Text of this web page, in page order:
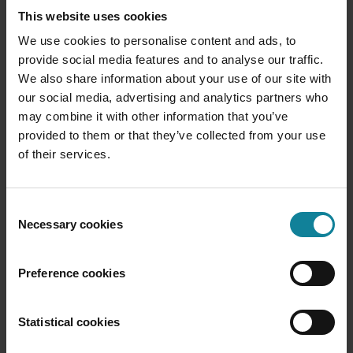
This website uses cookies
We use cookies to personalise content and ads, to
provide social media features and to analyse our traffic.
We also share information about your use of our site with
our social media, advertising and analytics partners who
may combine it with other information that you’ve
provided to them or that they’ve collected from your use
of their services.
Selection
Necessary cookies
Preference cookies
Statistical cookies
one person, and completely irrelevant to another.
a wider arrange of people, might just create more
noise, rather than helping the company. Make sure
the right data reaches the right person. Let different
department managers set up their own report with
metrics that makes sense to them.
Take action
Well, again, this might sound obvious, but to make it
take action. And this is not only about doing
based on the insights gathered, and make sure to
follow it up. Were your assumptions true and did the
from your actions to refine the process.